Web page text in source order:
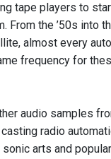
tape players to
From the ’50s into
almost every
frequency for
audio samples
radio
arts and